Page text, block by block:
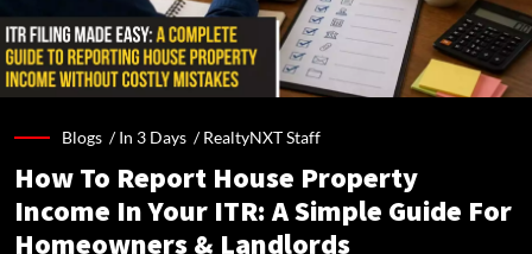
Blogs /In 3 Days /RealtyNXT Staff
How To Report House Property
Income In Your ITR: A Simple Guide For
Homeowners & Landlords